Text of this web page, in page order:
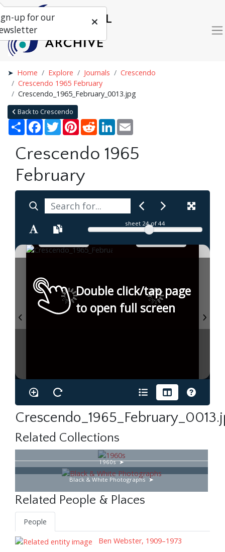
Home Explore Journals
Crescendo
Crescendo 1965 February
Crescendo_1965_February_0013.jpg
Back to Crescendo
Share Facebook
TwitterPinterestRedditLinkedIn
Crescendo 1965
February
sheet 24of 44
Double click/tap page
to open full screen
Related Collections
1960s
Black & White Photographs
Related People & Places
People
Ben Webster, 1909–1973
up for our